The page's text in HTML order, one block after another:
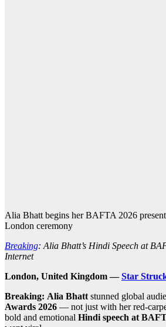
Alia Bhatt begins her BAFTA 2026
London ceremony
Breaking: Alia Bhatt’s Hindi Speech at
Internet
London, United Kingdom —Star
Breaking: Alia Bhattstunned global
Awards 2026 — not just with her red-
bold and emotional Hindi speech at